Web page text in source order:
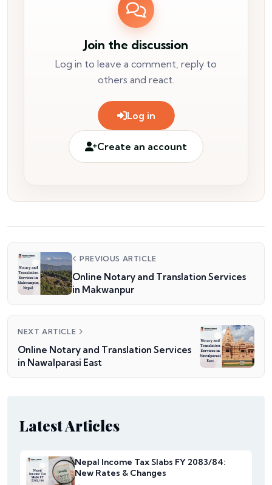
Join the discussion
Log in to leave a comment, reply to
others and react.
Log in
Create an account
PREVIOUS ARTICLE
Online Notary and Translation Services
in Makwanpur
NEXT ARTICLE
Online Notary and Translation Services
in Nawalparasi East
Latest Articles
Nepal Income Tax Slabs FY 2083/84:
New Rates & Changes